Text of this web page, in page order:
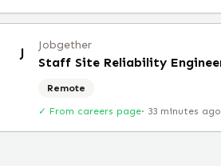
J Jobgether
Remote
✓ From careers page· 33 minutes ago